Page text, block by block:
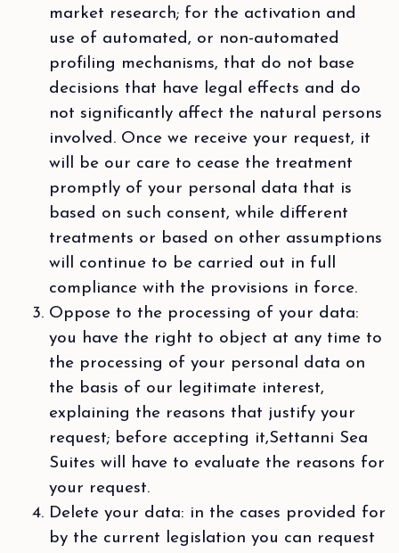
market research; for the activation and
use of automated, or non-automated
profiling mechanisms, that do not base
decisions that have legal effects and do
not significantly affect the natural persons
involved. Once we receive your request, it
will be our care to cease the treatment
promptly of your personal data that is
based on such consent, while different
treatments or based on other assumptions
will continue to be carried out in full
compliance with the provisions in force.
Oppose to the processing of your data:
you have the right to object at any time to
the processing of your personal data on
the basis of our legitimate interest,
explaining the reasons that justify your
request; before accepting it,Settanni Sea
Suites will have to evaluate the reasons for
your request.
Delete your data: in the cases provided for
by the current legislation you can request